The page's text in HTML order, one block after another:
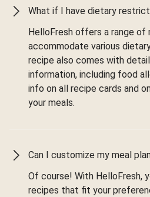
What if I have dietary
HelloFresh offers a range of
accommodate various
recipe also comes with
information, including food
info on all recipe cards and
your meals.
Can I customize my meal
Of course! With HelloFresh,
recipes that fit your